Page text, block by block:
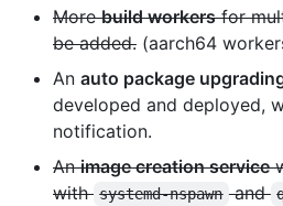
Morebuild workersfor
be added. (aarch64
An auto package
developed and deployed,
notification.
Animage creation service
with systemd-nspawn and